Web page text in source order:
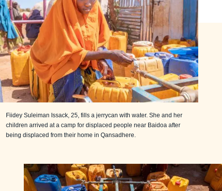
Fiidey Suleiman Issack, 25, fills a jerrycan with water. She and her
children arrived at a camp for displaced people near Baidoa after
being displaced from their home in Qansadhere.